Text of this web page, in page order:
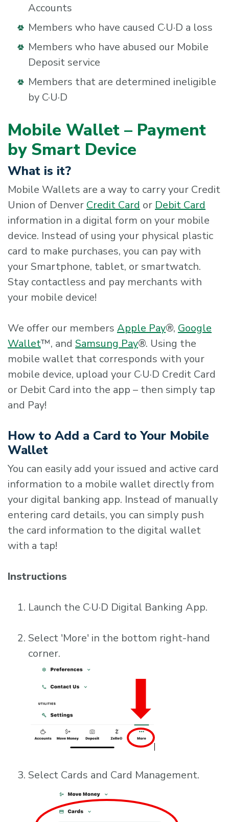
Accounts
Members who have caused C·U·D a loss
Members who have abused our Mobile
Deposit service
Members that are determined ineligible
by C·U·D
Mobile Wallet – Payment
by Smart Device
What is it?
Mobile Wallets are a way to carry your Credit
Union of Denver Credit Card or Debit Card
information in a digital form on your mobile
device. Instead of using your physical plastic
card to make purchases, you can pay with
your Smartphone, tablet, or smartwatch.
Stay contactless and pay merchants with
your mobile device!
We offer our members Apple Pay®, Google
Wallet™, and Samsung Pay®. Using the
mobile wallet that corresponds with your
mobile device, upload your C·U·D Credit Card
or Debit Card into the app – then simply tap
and Pay!
How to Add a Card to Your Mobile
Wallet
You can easily add your issued and active card
information to a mobile wallet directly from
your digital banking app. Instead of manually
entering card details, you can simply push
the card information to the digital wallet
with a tap!
Instructions
Launch the C·U·D Digital Banking App.
Select 'More' in the bottom right-hand
corner.
Select Cards and Card Management.